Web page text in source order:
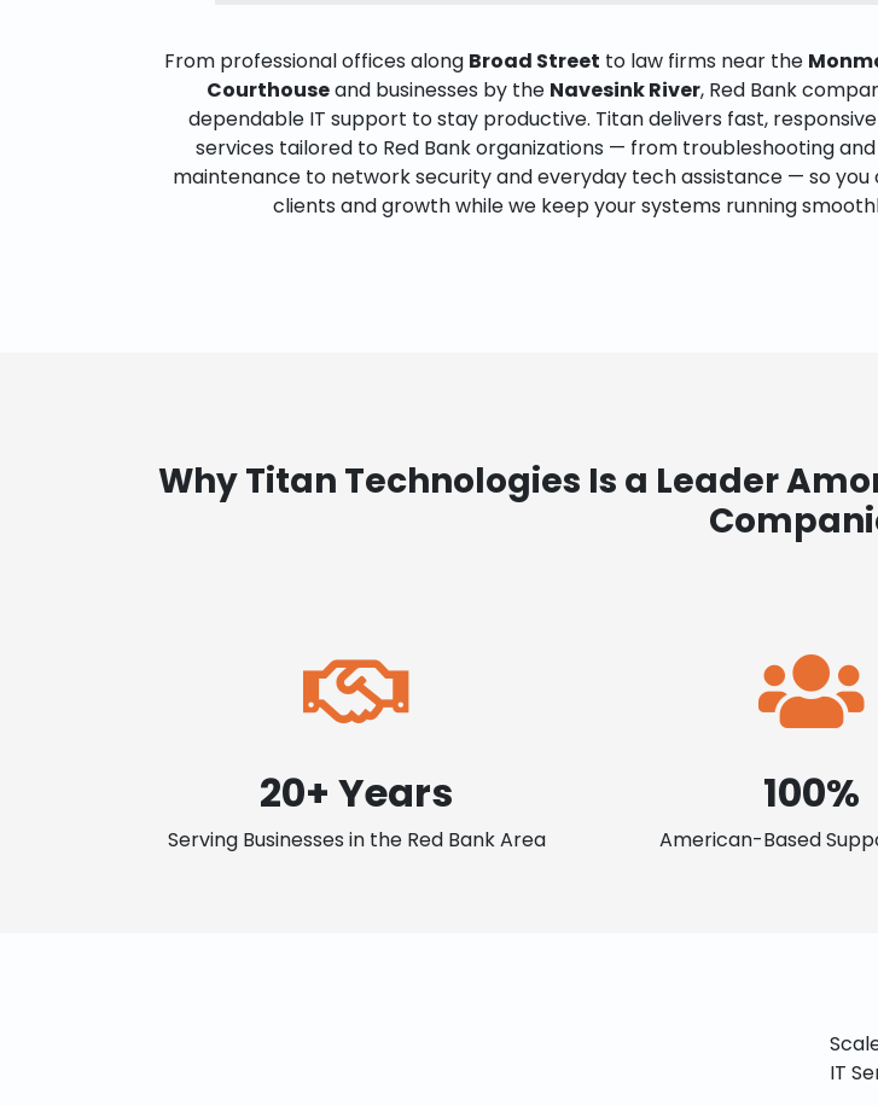
From professional offices along Broad Street to law firms near the
Courthouseand businesses by the Navesink River, Red Bank
dependable IT support to stay productive. Titan delivers fast,
services tailored to Red Bank organizations — from troubleshooting
maintenance to network security and everyday tech assistance — so you
clients and growth while we keep your systems running
Why Titan Technologies Is a Leader
20+ Years
Serving Businesses in the Red Bank Area
100%
American-Based
IT